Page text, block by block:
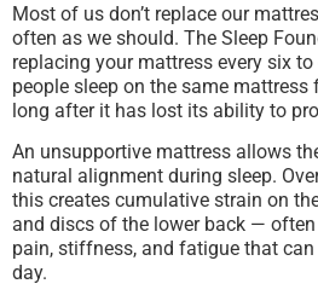
Most of us don’t replace our
often as we should. The Sleep
replacing your mattress every six
people sleep on the same mattress
long after it has lost its ability to
An unsupportive mattress allows
natural alignment during sleep.
this creates cumulative strain on
and discs of the lower back —
pain, stiffness, and fatigue that
day.